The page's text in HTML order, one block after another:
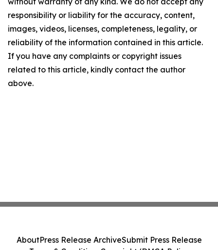
responsibility or liability for the accuracy, content,
images, videos, licenses, completeness, legality, or
reliability of the information contained in this article.
If you have any complaints or copyright issues
related to this article, kindly contact the author
above.
AboutPress Release ArchiveSubmit Press Release